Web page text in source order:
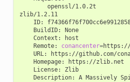
openssl/1.0.2t
zlib/1.2.11
ID:
BuildID:
None
Context:
Remote:
conancenter=
URL:
Homepage:
License:
Zlib
Description:
A Massively